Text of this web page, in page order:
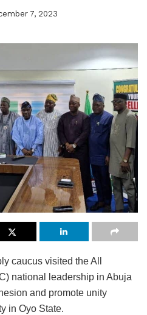
7, 2023
caucus visited the All
national leadership in Abuja
and promote unity
in Oyo State.